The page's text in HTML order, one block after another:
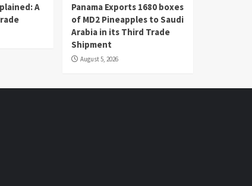
A
Panama Exports 1680 boxes
of MD2 Pineapples to Saudi
Arabia in its Third Trade
Shipment
August 5, 2026